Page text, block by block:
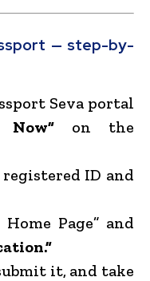
— step-by-
Seva portal
Now” on the
ID and
Page” and
it, and take